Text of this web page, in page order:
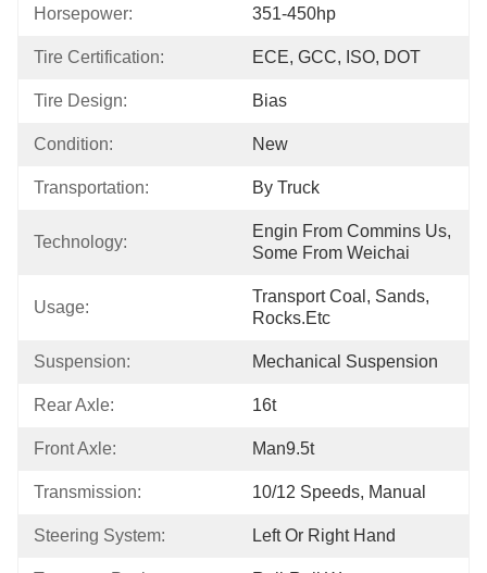
Horsepower: 351-450hp
Tire Certification: ECE, GCC, ISO, DOT
Tire Design: Bias
Condition: New
Transportation: By Truck
Technology:
Engin From Commins Us,
Some From Weichai
Usage:
Transport Coal, Sands,
Rocks.etc
Suspension: Mechanical Suspension
Rear Axle: 16t
Front Axle: Man9.5t
Transmission: 10/12 Speeds, Manual
Steering System: Left Or Right Hand